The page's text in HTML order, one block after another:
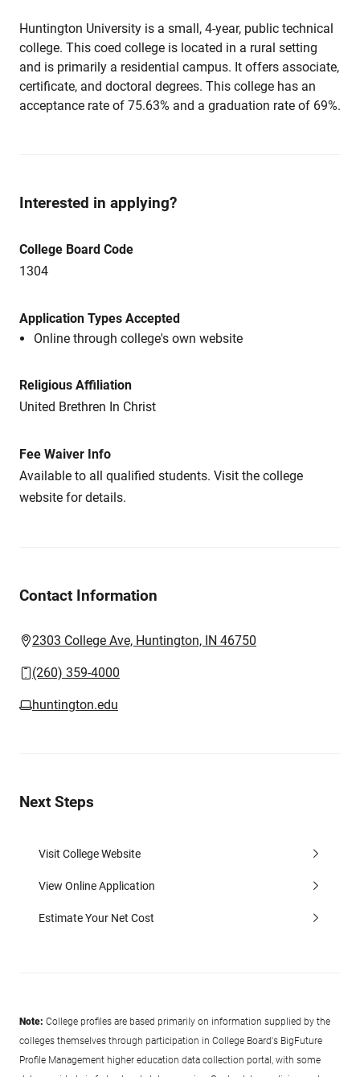
Huntington University is a small, 4-year, public technical
college. This coed college is located in a rural setting
and is primarily a residential campus. It offers associate,
certificate, and doctoral degrees. This college has an
acceptance rate of 75.63% and a graduation rate of 69%.
Interested in applying?
College Board Code
1304
Application Types Accepted
Online through college's own website
Religious Affiliation
United Brethren In Christ
Fee Waiver Info
Available to all qualified students. Visit the college
website for details.
Contact Information
2303 College Ave, Huntington, IN 46750
(260) 359-4000
huntington.edu
Next Steps
Visit College Website
View Online Application
Estimate Your Net Cost
Note: College profiles are based primarily on information supplied by the
colleges themselves through participation in College Board's BigFuture
Profile Management higher education data collection portal, with some